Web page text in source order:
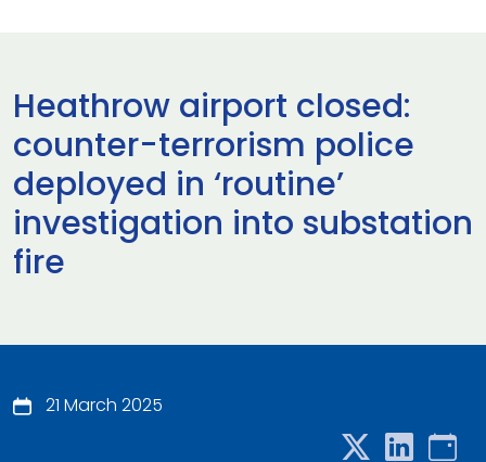
Heathrow airport closed:
counter-terrorism police
deployed in ‘routine’
investigation into substation
fire
21 March 2025